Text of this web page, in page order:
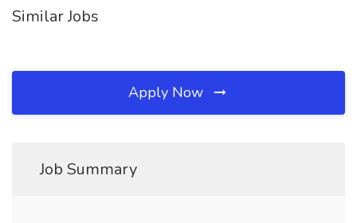
Similar Jobs
Apply Now
Job Summary